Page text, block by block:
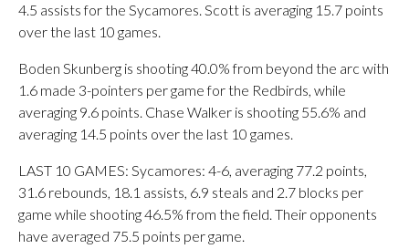
4.5 assists for the Sycamores. Scott is averaging 15.7 points
over the last 10 games.
Boden Skunberg is shooting 40.0% from beyond the arc with
1.6 made 3-pointers per game for the Redbirds, while
averaging 9.6 points. Chase Walker is shooting 55.6% and
averaging 14.5 points over the last 10 games.
LAST 10 GAMES: Sycamores: 4-6, averaging 77.2 points,
31.6 rebounds, 18.1 assists, 6.9 steals and 2.7 blocks per
game while shooting 46.5% from the field. Their opponents
have averaged 75.5 points per game.